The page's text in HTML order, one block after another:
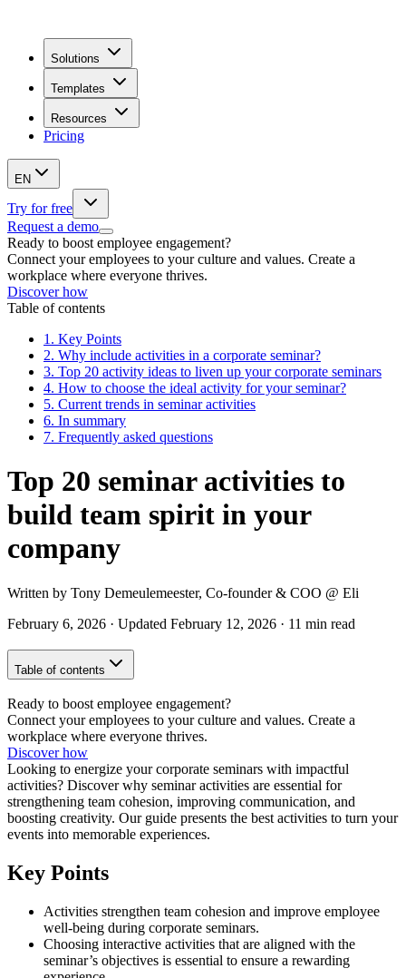
Solutions
Templates
Resources
Pricing
EN
Try for free
Request a demo
Ready to boost employee engagement?
Connect your employees to your culture and values. Create a
workplace where everyone thrives.
Discover how
Table of contents
1. Key Points
2. Why include activities in a corporate seminar?
3. Top 20 activity ideas to liven up your corporate seminars
4. How to choose the ideal activity for your seminar?
5. Current trends in seminar activities
6. In summary
7. Frequently asked questions
Top 20 seminar activities to
build team spirit in your
company
Written by Tony Demeulemeester, Co-founder & COO @ Eli
February 6, 2026 · Updated February 12, 2026 · 11 min read
Table of contents
Ready to boost employee engagement?
Connect your employees to your culture and values. Create a
workplace where everyone thrives.
Discover how
Looking to energize your corporate seminars with impactful
activities? Discover why seminar activities are essential for
strengthening team cohesion, improving communication, and
boosting creativity. Our guide presents the best activities to turn your
events into memorable experiences.
Key Points
Activities strengthen team cohesion and improve employee
well-being during corporate seminars.
Choosing interactive activities that are aligned with the
seminar’s objectives is essential to ensure a rewarding